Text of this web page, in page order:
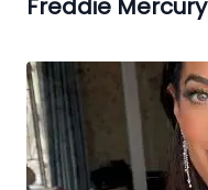
Freddie Mercury